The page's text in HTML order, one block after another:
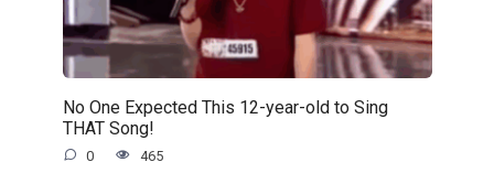
No One Expected This 12-year-old to Sing
THAT Song!
0 465